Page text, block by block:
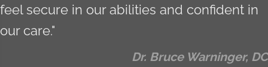
feel secure in our abilities and confident in
our care."
Dr. Bruce Warninger, DC